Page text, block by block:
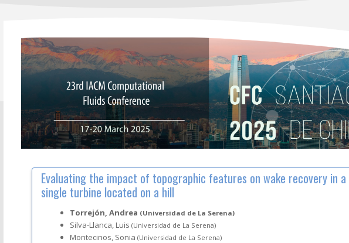
Evaluating the impact of topographic features on wake recovery in a
single turbine located on a hill
Torrejón, Andrea (Universidad de La Serena)
Silva-Llanca, Luis (Universidad de La Serena)
Montecinos, Sonia (Universidad de La Serena)